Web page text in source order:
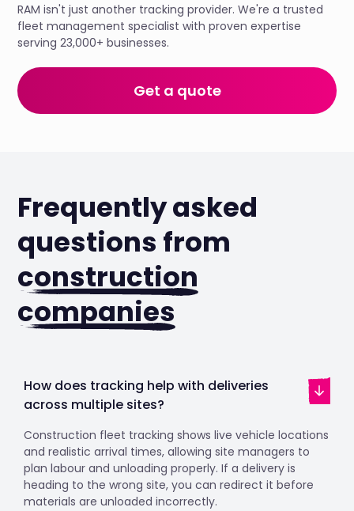
RAM isn't just another tracking provider. We're a trusted
fleet management specialist with proven expertise
serving 23,000+ businesses.
Get a quote
Frequently asked
questions from
construction
companies
How does tracking help with deliveries
across multiple sites?
Construction fleet tracking shows live vehicle locations
and realistic arrival times, allowing site managers to
plan labour and unloading properly. If a delivery is
heading to the wrong site, you can redirect it before
materials are unloaded incorrectly.